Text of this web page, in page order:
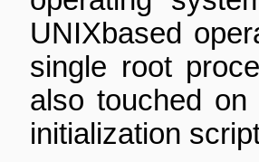
UNIX­based
single root
also touched
initialization